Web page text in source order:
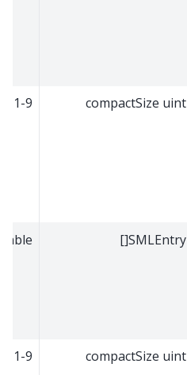
compactSize uint
1-9
SMLEntry[]
compactSize uint
1-9